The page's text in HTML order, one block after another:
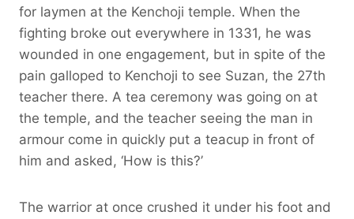
for laymen at the Kenchoji temple. When the
fighting broke out everywhere in 1331, he was
wounded in one engagement, but in spite of the
pain galloped to Kenchoji to see Suzan, the 27th
teacher there. A tea ceremony was going on at
the temple, and the teacher seeing the man in
armour come in quickly put a teacup in front of
him and asked, ‘How is this?’
The warrior at once crushed it under his foot and